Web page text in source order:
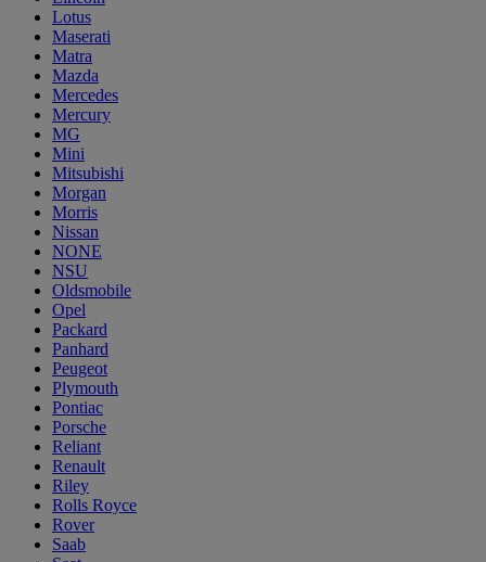
Lotus
Maserati
Matra
Mazda
Mercedes
Mercury
MG
Mini
Mitsubishi
Morgan
Morris
Nissan
NONE
NSU
Oldsmobile
Opel
Packard
Panhard
Peugeot
Plymouth
Pontiac
Porsche
Reliant
Renault
Riley
Rolls Royce
Rover
Saab